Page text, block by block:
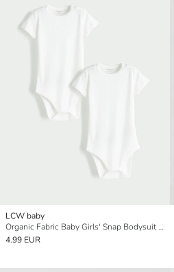
LCW baby
Organic Fabric Baby Girls' Snap Bodysuit 2-Pack
4.99 EUR